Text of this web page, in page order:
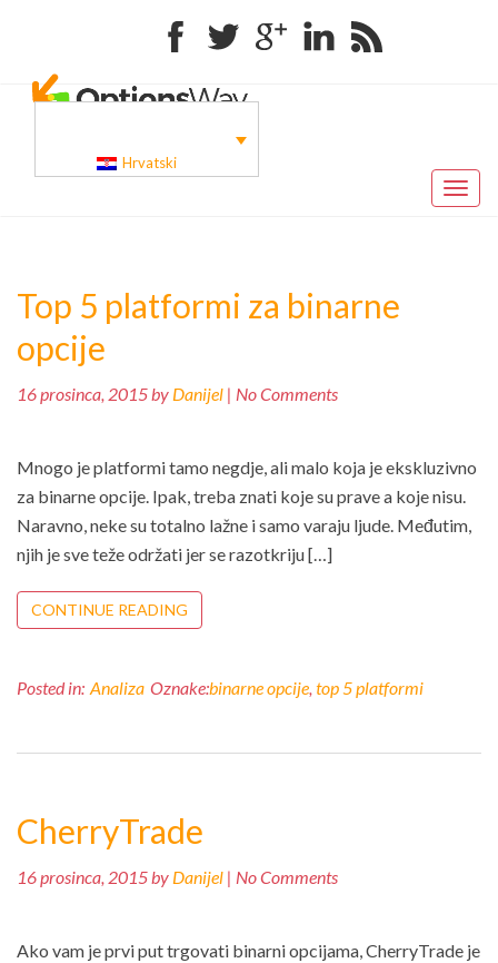
FacebookTwitter Google+Linkedin RSS
Hrvatski
Toggle
Top 5 platformi za binarne
opcije
16 prosinca, 2015 by Danijel | No Comments
Mnogo je platformi tamo negdje, ali malo koja je ekskluzivno
za binarne opcije. Ipak, treba znati koje su prave a koje nisu.
Naravno, neke su totalno lažne i samo varaju ljude. Međutim,
njih je sve teže održati jer se razotkriju […]
CONTINUE READING
Posted in: Analiza Oznake:binarne opcije, top 5 platformi
CherryTrade
16 prosinca, 2015 by Danijel | No Comments
Ako vam je prvi put trgovati binarni opcijama, CherryTrade je